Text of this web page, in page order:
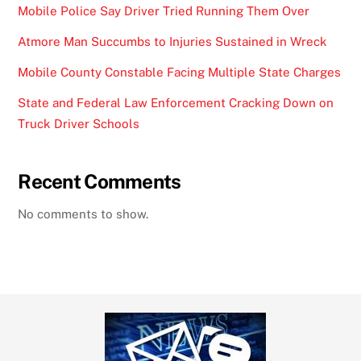
Mobile Police Say Driver Tried Running Them Over
Atmore Man Succumbs to Injuries Sustained in Wreck
Mobile County Constable Facing Multiple State Charges
State and Federal Law Enforcement Cracking Down on
Truck Driver Schools
Recent Comments
No comments to show.